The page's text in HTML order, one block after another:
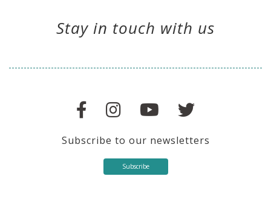
Stay in touch with us
Subscribe to our newsletters
Subscribe